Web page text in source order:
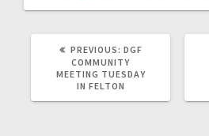
PREVIOUS: DGF
COMMUNITY
MEETING TUESDAY
IN FELTON